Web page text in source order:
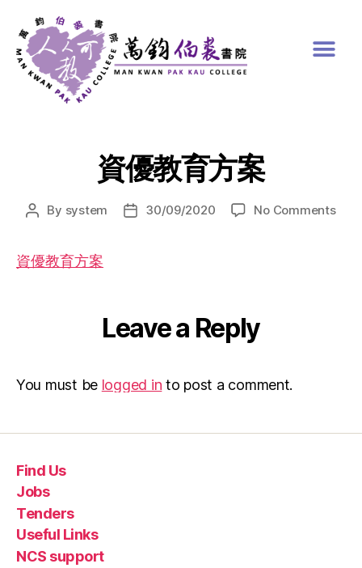
資優教育方案
By system 30/09/2020 No Comments
資優教育方案
Leave a Reply
You must be logged in to post a comment.
Find Us
Jobs
Tenders
Useful Links
NCS support